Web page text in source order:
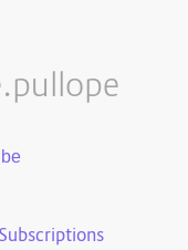
Subscriptions